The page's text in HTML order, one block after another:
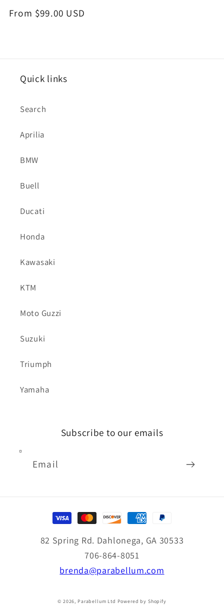
Regular
From $99.00 USD
Quick links
Search
Aprilia
BMW
Buell
Ducati
Honda
Kawasaki
KTM
Moto Guzzi
Suzuki
Triumph
Yamaha
Subscribe to our emails
Email
Payment
methods
82 Spring Rd. Dahlonega, GA 30533
706-864-8051
brenda@parabellum.com
© 2026, Parabellum Ltd Powered by Shopify